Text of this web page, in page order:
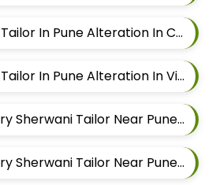
Ethnic Sherwani Tailor In Pune Alteration In Chandan Nagar
Ethnic Sherwani Tailor In Pune Alteration In Viman Nagar
Gents Embroidery Sherwani Tailor Near Pune Alteration In Mundhwa
Gents Embroidery Sherwani Tailor Near Pune Alteration In Kalyani Nagar